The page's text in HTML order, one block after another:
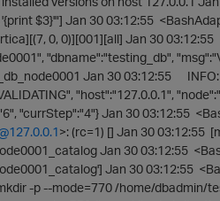
$3}'"] Jan 30 03:12:55
0, 0)][001][all] Jan 30
"dbname":"testing_db",
Jan 30 03:12:55
"host":"127.0.0.1",
"currStep":"4"} Jan 30 03:12:55
>: (rc=1) [] Jan 30 03:12:55
Jan 30 03:12:55
Jan 30 03:12:55
-p --mode=770 /home/dbadmin/